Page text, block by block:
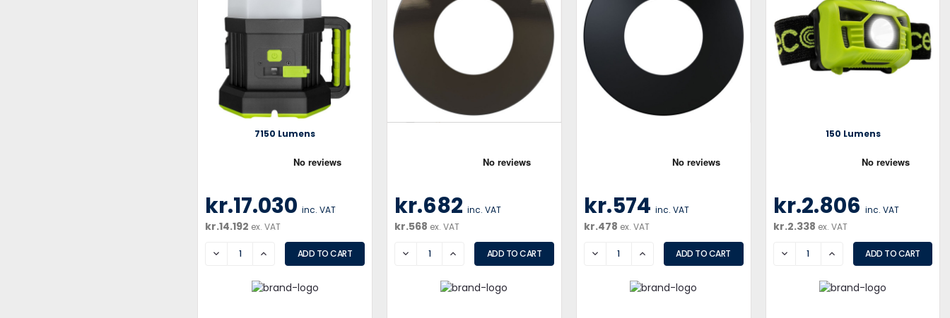
7150 Lumens
kr.17.030 inc. VAT
kr.14.192 ex. VAT
DECREASEINCREASE
kr.682 inc. VAT
kr.568 ex. VAT
DECREASEINCREASE
kr.574 inc. VAT
kr.478 ex. VAT
DECREASEINCREASE
150 Lumens
kr.2.806 inc. VAT
kr.2.338 ex. VAT
DECREASEINCREASE